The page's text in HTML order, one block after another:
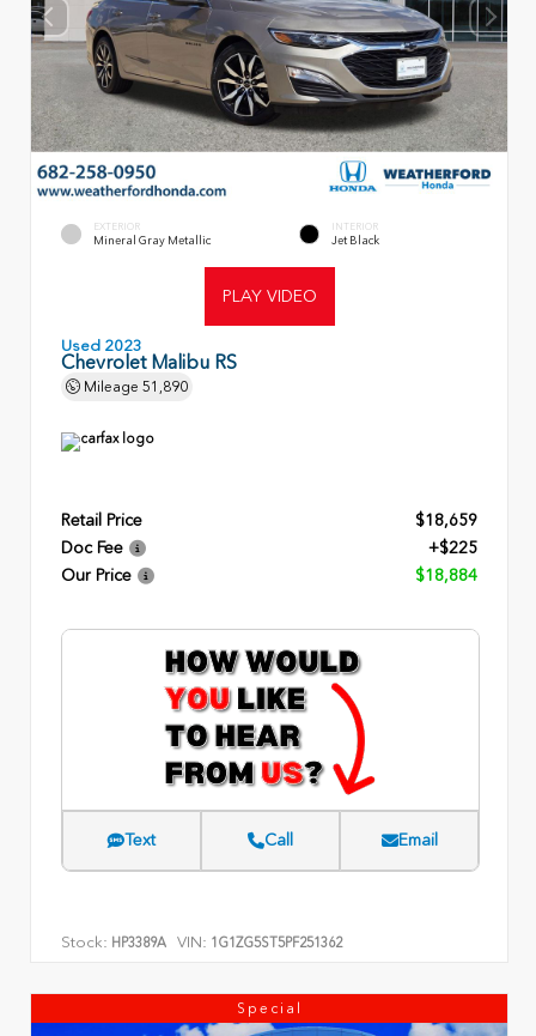
EXTERIOR
Mineral Gray Metallic
INTERIOR
Jet Black
PLAY VIDEO
Used 2023
Chevrolet Malibu RS
Mileage 51,890
Retail Price
$18,659
Doc Fee
+$225
Our Price
$18,884
Text Call Email
Stock: HP3389A VIN: 1G1ZG5ST5PF251362
Special